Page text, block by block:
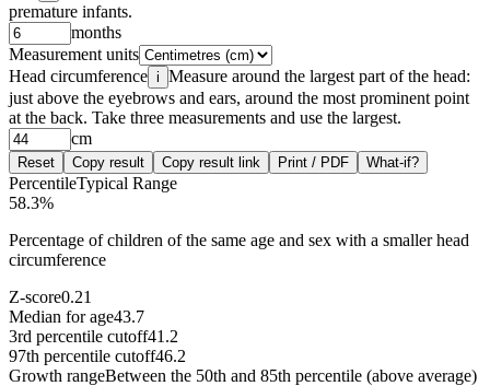
premature infants.
months
Measurement units
Head circumference i Measure around the largest part of the head:
just above the eyebrows and ears, around the most prominent point
at the back. Take three measurements and use the largest.
cm
Reset Copy result Copy result link Print / PDF What-if?
PercentileTypical Range
58.3%
Percentage of children of the same age and sex with a smaller head
circumference
Z-score0.21
Median for age43.7
3rd percentile cutoff41.2
97th percentile cutoff46.2
Growth rangeBetween the 50th and 85th percentile (above average)